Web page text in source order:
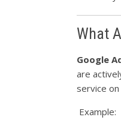
What
Google
are
service
Example: